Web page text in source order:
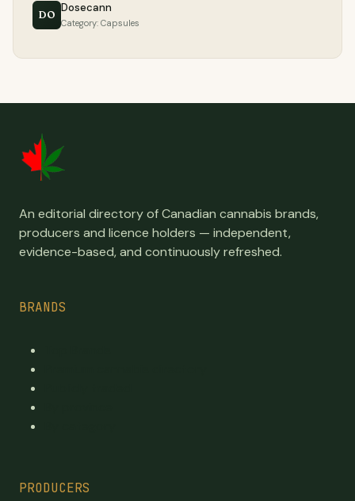
DO Dosecann
Category: Capsules
An editorial directory of Canadian cannabis brands,
producers and licence holders — independent,
evidence-based, and continuously refreshed.
BRANDS
PRODUCERS